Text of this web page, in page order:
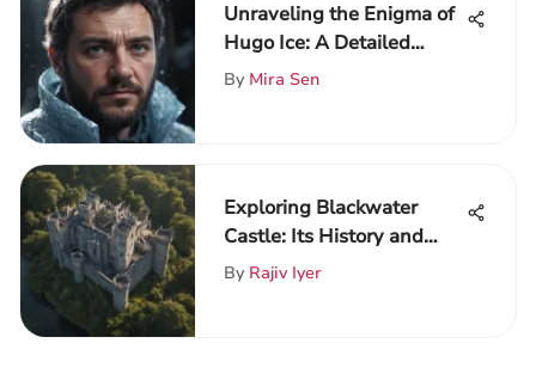
Unraveling the Enigma of
Hugo Ice: A Detailed
Analysis
By Mira Sen
Exploring Blackwater
Castle: Its History and
Influence
By Rajiv Iyer